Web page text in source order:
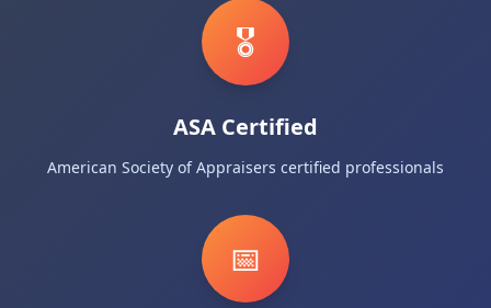
🎖️
ASA Certified
American Society of Appraisers certified professionals
📅